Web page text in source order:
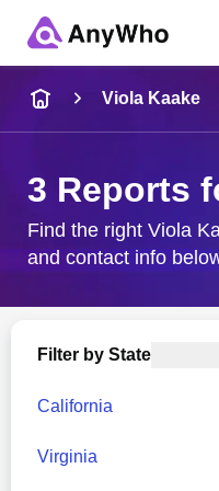
City & State
Viola Kaake
3 Reports
Find the right Viola
and contact info
Filter by State
California
Virginia